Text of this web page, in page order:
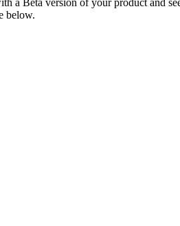
Beta version of your product and
below.